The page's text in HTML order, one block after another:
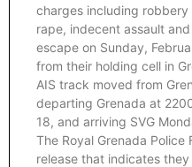
charges including
rape, indecent assault
escape on Sunday,
from their holding cell in
AIS track moved from
departing Grenada at
18, and arriving SVG
The Royal Grenada Police
release that indicates